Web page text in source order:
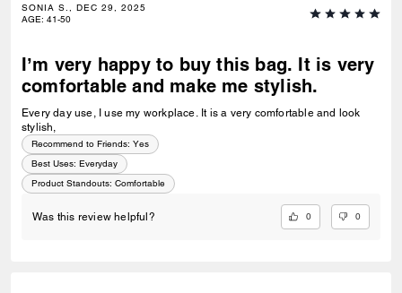
SONIA S., DEC 29, 2025
AGE: 41-50
I’m very happy to buy this bag. It is very
comfortable and make me stylish.
Every day use, I use my workplace. It is a very comfortable and look
stylish,
Recommend to Friends: Yes
Best Uses: Everyday
Product Standouts: Comfortable
Was this review helpful? 0 0